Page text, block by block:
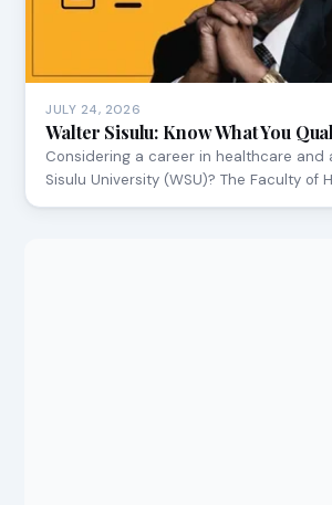
JULY 24, 2026
Walter Sisulu: Know What You
Considering a career in healthcare and
Sisulu University (WSU)? The Faculty of